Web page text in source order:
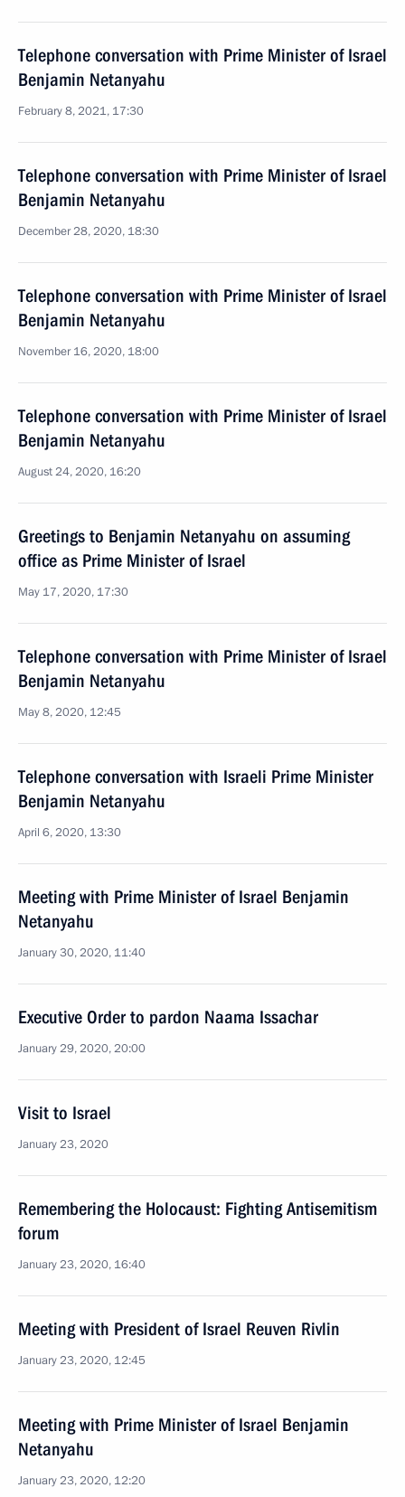
Telephone conversation with Prime Minister of Israel
Benjamin Netanyahu
February 8, 2021, 17:30
Telephone conversation with Prime Minister of Israel
Benjamin Netanyahu
December 28, 2020, 18:30
Telephone conversation with Prime Minister of Israel
Benjamin Netanyahu
November 16, 2020, 18:00
Telephone conversation with Prime Minister of Israel
Benjamin Netanyahu
August 24, 2020, 16:20
Greetings to Benjamin Netanyahu on assuming
office as Prime Minister of Israel
May 17, 2020, 17:30
Telephone conversation with Prime Minister of Israel
Benjamin Netanyahu
May 8, 2020, 12:45
Telephone conversation with Israeli Prime Minister
Benjamin Netanyahu
April 6, 2020, 13:30
Meeting with Prime Minister of Israel Benjamin
Netanyahu
January 30, 2020, 11:40
Executive Order to pardon Naama Issachar
January 29, 2020, 20:00
Visit to Israel
January 23, 2020
Remembering the Holocaust: Fighting Antisemitism
forum
January 23, 2020, 16:40
Meeting with President of Israel Reuven Rivlin
January 23, 2020, 12:45
Meeting with Prime Minister of Israel Benjamin
Netanyahu
January 23, 2020, 12:20